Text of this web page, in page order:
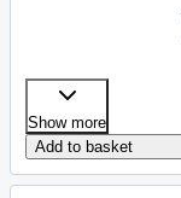
Show more
Add to basket